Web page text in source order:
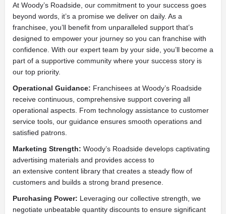
At Woody’s Roadside, our commitment to your success goes
beyond words, it’s a promise we deliver on daily. As a
franchisee, you’ll benefit from unparalleled support that’s
designed to empower your journey so you can franchise with
confidence. With our expert team by your side, you’ll become a
part of a supportive community where your success story is
our top priority.
Operational Guidance: Franchisees at Woody’s Roadside
receive continuous, comprehensive support covering all
operational aspects. From technology assistance to customer
service tools, our guidance ensures smooth operations and
satisfied patrons.
Marketing Strength: Woody’s Roadside develops captivating
advertising materials and provides access to
an extensive content library that creates a steady flow of
customers and builds a strong brand presence.
Purchasing Power: Leveraging our collective strength, we
negotiate unbeatable quantity discounts to ensure significant